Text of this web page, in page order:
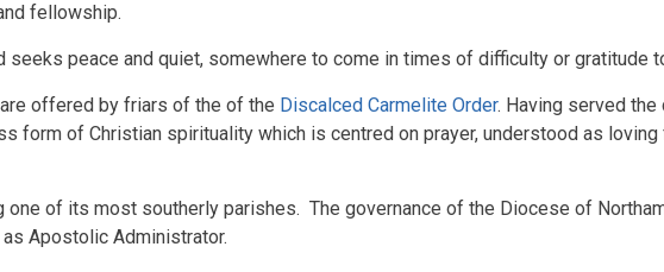
fellowship.
seeks peace and quiet, somewhere to come in times of difficulty or gratitude
offered by friars of the of the Discalced Carmelite Order. Having served the
form of Christian spirituality which is centred on prayer, understood as
one of its most southerly parishes. The governance of the Diocese of
Apostolic Administrator.